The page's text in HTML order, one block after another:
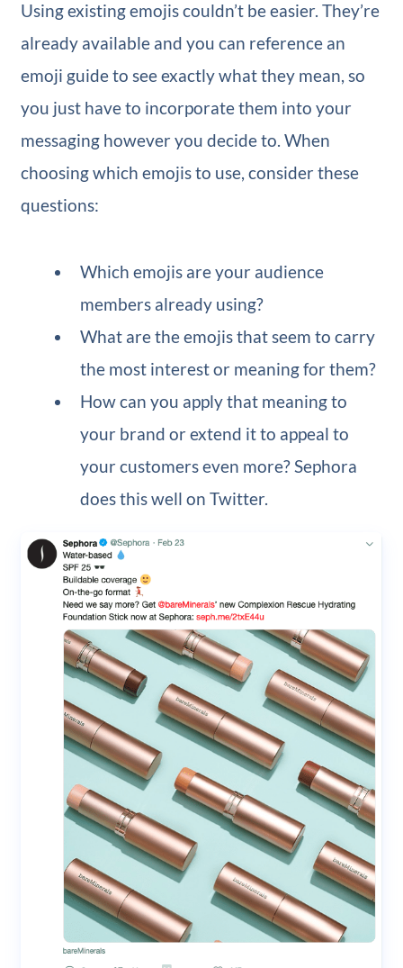
Using existing emojis couldn’t be easier. They’re
already available and you can reference an
emoji guide to see exactly what they mean, so
you just have to incorporate them into your
messaging however you decide to. When
choosing which emojis to use, consider these
questions:
Which emojis are your audience
members already using?
What are the emojis that seem to carry
the most interest or meaning for them?
How can you apply that meaning to
your brand or extend it to appeal to
your customers even more? Sephora
does this well on Twitter.